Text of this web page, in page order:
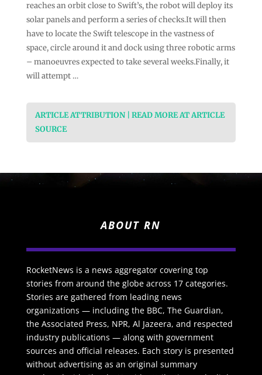
reaches an orbit close to Swift’s, the robot will deploy its
solar panels and perform a series of checks.It will then
have to locate the Swift telescope in the vastness of
space, circle around it and dock using three robotic arms
– manoeuvres expected to take several weeks.Finally, it
will attempt …
ARTICLE ATTRIBUTION | READ MORE AT ARTICLE
SOURCE
ABOUT RN
RocketNews is a news aggregator covering top
stories from around the globe across 17 categories.
Stories are gathered from leading news
organizations — including the BBC, The Guardian,
the Associated Press, NPR, Al Jazeera, and respected
industry publications — along with government
sources and official releases. Each story is presented
without advertising as an original summary